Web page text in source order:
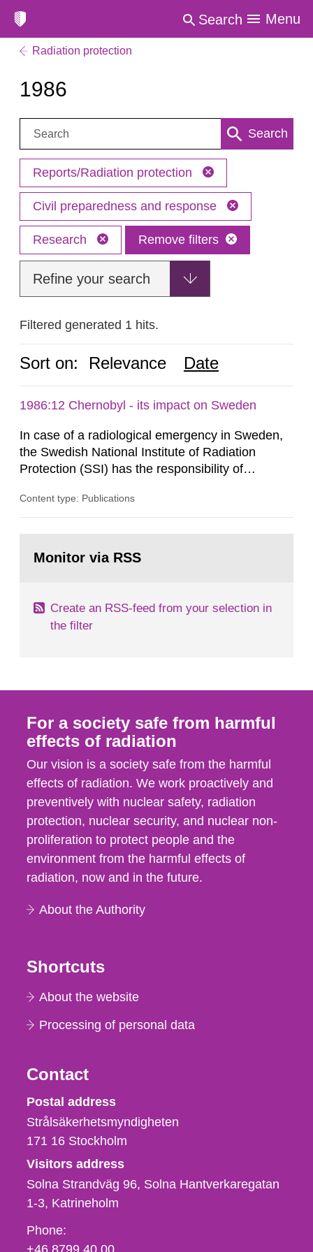
Search Menu
Radiation protection
1986
Search: Search
Reports/Radiation protection
Civil preparedness and response
Research Remove filters
Refine your search
Filtered generated 1 hits.
Sort on: Relevance Date
1986:12 Chernobyl - its impact on Sweden
In case of a radiological emergency in Sweden,
the Swedish National Institute of Radiation
Protection (SSI) has the responsibility of
both from SSI and from other authorities.
task force convened at 1030 am. A large number
Content type: Publications
page:Monitor via RSS
Create an RSS-feed from your selection in
the filter
For a society safe from harmful
effects of radiation
Our vision is a society safe from the harmful
effects of radiation. We work proactively and
preventively with nuclear safety, radiation
protection, nuclear security, and nuclear non-
proliferation to protect people and the
environment from the harmful effects of
radiation, now and in the future.
About the Authority
Shortcuts
About the website
Processing of personal data
Contact
Strålsäkerhetsmyndigheten
Postal address
Strålsäkerhetsmyndigheten
171 16 Stockholm
Visitors address
Solna Strandväg 96, Solna Hantverkaregatan
1-3 Katrineholm
Phone,
fax
Phone:
+46 8799 40 00